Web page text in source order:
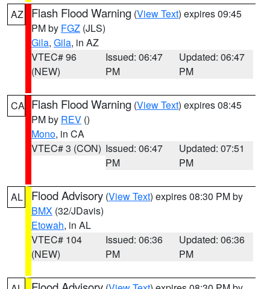
AZ Flash Flood Warning (View Text) expires 09:45
PM by FGZ (JLS)
Gila, Gila, in AZ
VTEC# 96
(NEW)
Issued: 06:47
PM
Updated: 06:47
PM
CA Flash Flood Warning (View Text) expires 08:45
PM by REV ()
Mono, in CA
VTEC# 3 (CON) Issued: 06:47
PM
Updated: 07:51
PM
AL Flood Advisory (View Text) expires 08:30 PM by
BMX (32/JDavis)
Etowah, in AL
VTEC# 104
(NEW)
Issued: 06:36
PM
Updated: 06:36
PM